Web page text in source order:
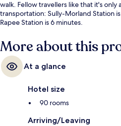
walk. Fellow travellers like that it's only
transportation: Sully-Morland Station
Rapee Station is 6 minutes.
More about this
At a glance
Hotel size
90 rooms
Arriving/Leaving